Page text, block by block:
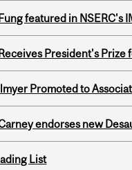
featured in NSERC's
President's
Promoted to
endorses new
List